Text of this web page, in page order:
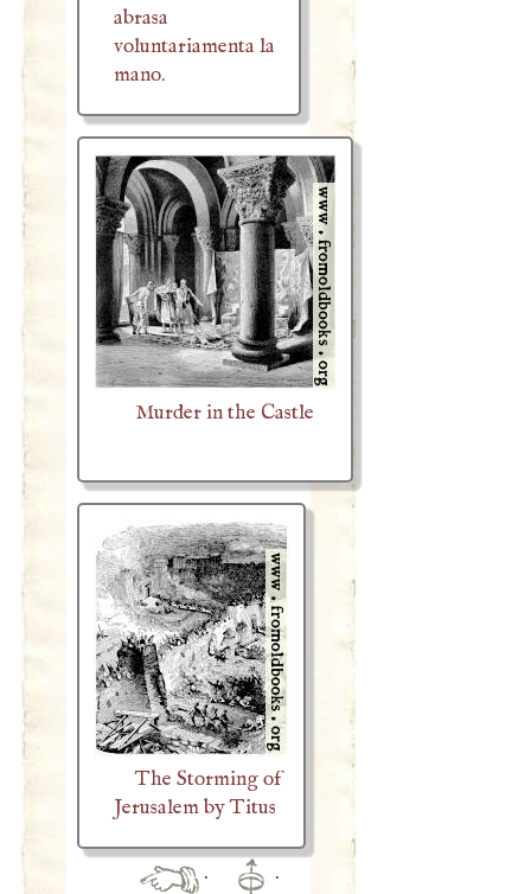
abrasa
voluntariamenta la
mano.
Murder in the Castle
The Storming of
Jerusalem by Titus
· ·